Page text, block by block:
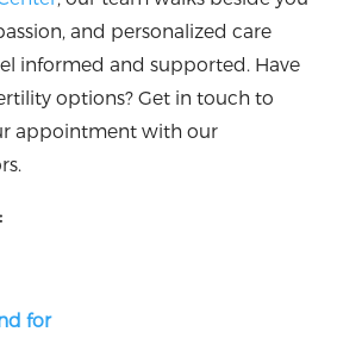
and personalized care
informed and supported. Have
options? Get in touch to
appointment with our
for